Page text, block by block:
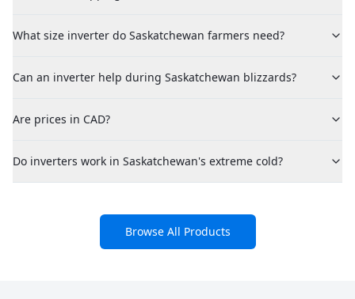
What size inverter do Saskatchewan farmers need?
Can an inverter help during Saskatchewan blizzards?
Are prices in CAD?
Do inverters work in Saskatchewan's extreme cold?
Browse All Products